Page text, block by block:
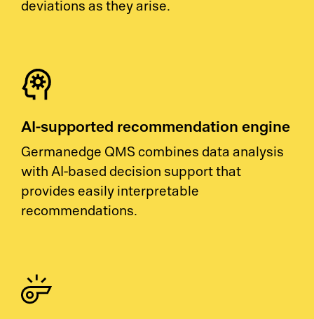
deviations as they arise.
AI-supported recommendation engine
Germanedge QMS combines data analysis
with AI-based decision support that
provides easily interpretable
recommendations.